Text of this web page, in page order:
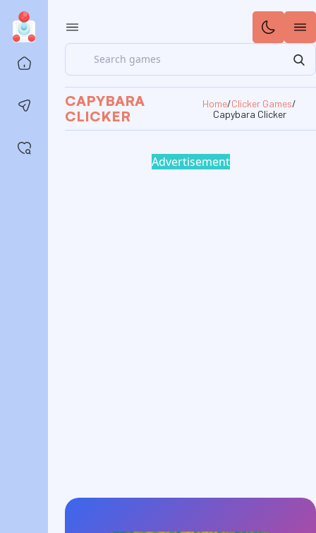
Contact us
Search
CAPYBARA
CLICKER
Home/Clicker Games/
Capybara Clicker
Advertisement